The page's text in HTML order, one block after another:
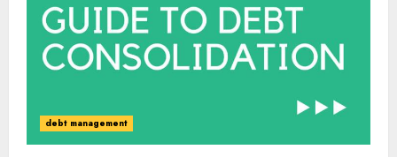
debt management